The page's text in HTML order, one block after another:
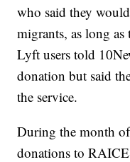
who said they
migrants, as long
Lyft users told
donation but said
the service.
During the month
donations to